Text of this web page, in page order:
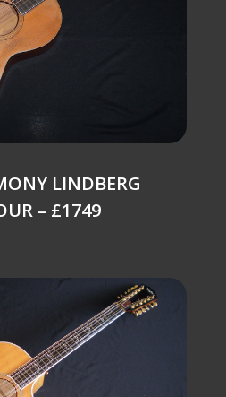
LINDBERG
– £1749